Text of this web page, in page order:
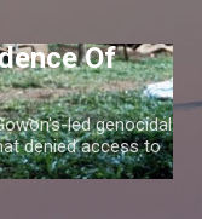
Of
led genocidal
denied access to